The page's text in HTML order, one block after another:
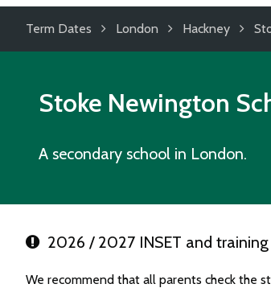
Term Dates London Hackney
Stoke Newington
A secondary school in London.
2026 / 2027 INSET and training
We recommend that all parents check the